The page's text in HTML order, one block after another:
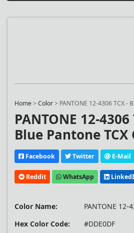
Home>Color> PANTONE 12-4306 TCX -
PANTONE 12-
Blue Pantone TCX
Facebook Twitter E-Mail
Reddit WhatsApp
Color Name:
PANTONE 12-
Hex Color Code:
#DDE0DF